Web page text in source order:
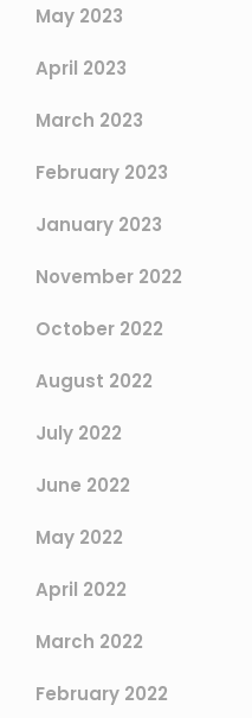
May 2023
April 2023
March 2023
February 2023
January 2023
November 2022
October 2022
August 2022
July 2022
June 2022
May 2022
April 2022
March 2022
February 2022